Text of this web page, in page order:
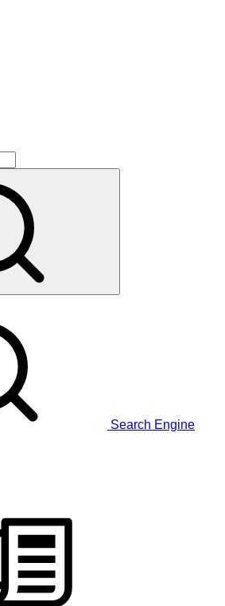
Search Engine